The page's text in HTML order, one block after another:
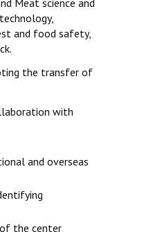
Meat science and
and food safety,
the transfer of
with
and overseas
the center